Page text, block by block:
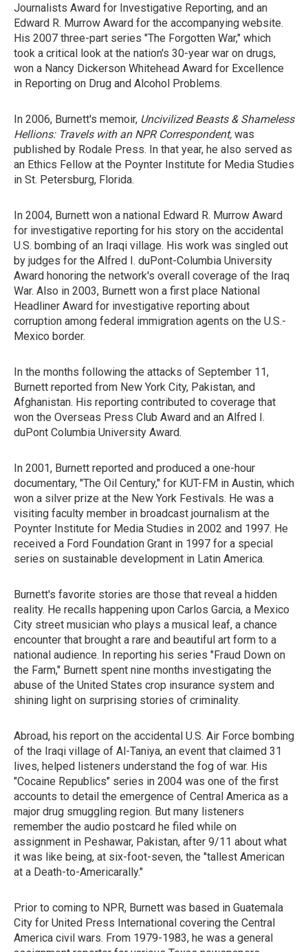
Journalists Award for Investigative Reporting, and an
Edward R. Murrow Award for the accompanying website.
His 2007 three-part series "The Forgotten War," which
took a critical look at the nation's 30-year war on drugs,
won a Nancy Dickerson Whitehead Award for Excellence
in Reporting on Drug and Alcohol Problems.
In 2006, Burnett's memoir, Uncivilized Beasts & Shameless
Hellions: Travels with an NPR Correspondent, was
published by Rodale Press. In that year, he also served as
an Ethics Fellow at the Poynter Institute for Media Studies
in St. Petersburg, Florida.
In 2004, Burnett won a national Edward R. Murrow Award
for investigative reporting for his story on the accidental
U.S. bombing of an Iraqi village. His work was singled out
by judges for the Alfred I. duPont-Columbia University
Award honoring the network's overall coverage of the Iraq
War. Also in 2003, Burnett won a first place National
Headliner Award for investigative reporting about
corruption among federal immigration agents on the U.S.-
Mexico border.
In the months following the attacks of September 11,
Burnett reported from New York City, Pakistan, and
Afghanistan. His reporting contributed to coverage that
won the Overseas Press Club Award and an Alfred I.
duPont Columbia University Award.
In 2001, Burnett reported and produced a one-hour
documentary, "The Oil Century," for KUT-FM in Austin, which
won a silver prize at the New York Festivals. He was a
visiting faculty member in broadcast journalism at the
Poynter Institute for Media Studies in 2002 and 1997. He
received a Ford Foundation Grant in 1997 for a special
series on sustainable development in Latin America.
Burnett's favorite stories are those that reveal a hidden
reality. He recalls happening upon Carlos Garcia, a Mexico
City street musician who plays a musical leaf, a chance
encounter that brought a rare and beautiful art form to a
national audience. In reporting his series "Fraud Down on
the Farm," Burnett spent nine months investigating the
abuse of the United States crop insurance system and
shining light on surprising stories of criminality.
Abroad, his report on the accidental U.S. Air Force bombing
of the Iraqi village of Al-Taniya, an event that claimed 31
lives, helped listeners understand the fog of war. His
"Cocaine Republics" series in 2004 was one of the first
accounts to detail the emergence of Central America as a
major drug smuggling region. But many listeners
remember the audio postcard he filed while on
assignment in Peshawar, Pakistan, after 9/11 about what
it was like being, at six-foot-seven, the "tallest American
at a Death-to-Americarally."
Prior to coming to NPR, Burnett was based in Guatemala
City for United Press International covering the Central
America civil wars. From 1979-1983, he was a general